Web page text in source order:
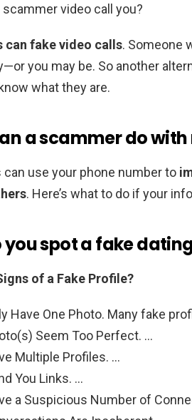
scammer video call you?
can fake video calls. Someone
you may be. So another
what they are.
a scammer do
use your phone number to
. Here’s what to do if your
you spot a fake
of a Fake Profile?
Have One Photo. Many fake
Seem Too Perfect. …
Multiple Profiles. …
You Links. …
a Suspicious Number of